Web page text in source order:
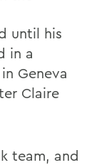
until his
in a
Geneva
Claire
team, and